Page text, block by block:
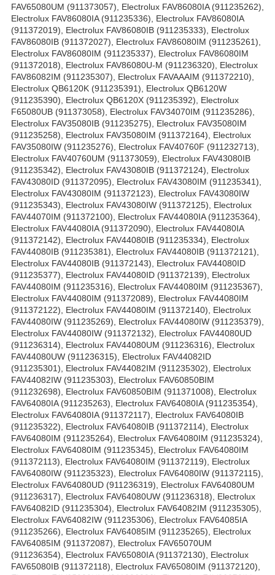
FAV65080UM (911373057), Electrolux FAV86080IA (911235262),
Electrolux FAV86080IA (911235336), Electrolux FAV86080IA
(911372019), Electrolux FAV86080IB (911235333), Electrolux
FAV86080IB (911372027), Electrolux FAV86080IM (911235261),
Electrolux FAV86080IM (911235337), Electrolux FAV86080IM
(911372018), Electrolux FAV86080U-M (911236320), Electrolux
FAV86082IM (911235307), Electrolux FAVAAAIM (911372210),
Electrolux QB6120K (911235391), Electrolux QB6120W
(911235390), Electrolux QB6120X (911235392), Electrolux
F65080UB (911373058), Electrolux FAV34070IM (911235286),
Electrolux FAV35080IB (911235275), Electrolux FAV35080IM
(911235258), Electrolux FAV35080IM (911372164), Electrolux
FAV35080IW (911235276), Electrolux FAV40760F (911232713),
Electrolux FAV40760UM (911373059), Electrolux FAV43080IB
(911235342), Electrolux FAV43080IB (911372124), Electrolux
FAV43080ID (911372095), Electrolux FAV43080IM (911235341),
Electrolux FAV43080IM (911372123), Electrolux FAV43080IW
(911235343), Electrolux FAV43080IW (911372125), Electrolux
FAV44070IM (911372100), Electrolux FAV44080IA (911235364),
Electrolux FAV44080IA (911372090), Electrolux FAV44080IA
(911372142), Electrolux FAV44080IB (911235334), Electrolux
FAV44080IB (911235381), Electrolux FAV44080IB (911372121),
Electrolux FAV44080IB (911372143), Electrolux FAV44080ID
(911235377), Electrolux FAV44080ID (911372139), Electrolux
FAV44080IM (911235316), Electrolux FAV44080IM (911235367),
Electrolux FAV44080IM (911372089), Electrolux FAV44080IM
(911372122), Electrolux FAV44080IM (911372140), Electrolux
FAV44080IW (911235269), Electrolux FAV44080IW (911235379),
Electrolux FAV44080IW (911372132), Electrolux FAV44080UD
(911236314), Electrolux FAV44080UM (911236316), Electrolux
FAV44080UW (911236315), Electrolux FAV44082ID
(911235301), Electrolux FAV44082IM (911235302), Electrolux
FAV44082IW (911235303), Electrolux FAV60850BIM
(911232698), Electrolux FAV60850BIM (911371008), Electrolux
FAV64080IA (911235263), Electrolux FAV64080IA (911235354),
Electrolux FAV64080IA (911372117), Electrolux FAV64080IB
(911235322), Electrolux FAV64080IB (911372114), Electrolux
FAV64080IM (911235264), Electrolux FAV64080IM (911235324),
Electrolux FAV64080IM (911235345), Electrolux FAV64080IM
(911372113), Electrolux FAV64080IM (911372119), Electrolux
FAV64080IW (911235323), Electrolux FAV64080IW (911372115),
Electrolux FAV64080UD (911236319), Electrolux FAV64080UM
(911236317), Electrolux FAV64080UW (911236318), Electrolux
FAV64082ID (911235304), Electrolux FAV64082IM (911235305),
Electrolux FAV64082IW (911235306), Electrolux FAV64085IA
(911235266), Electrolux FAV64085IM (911235265), Electrolux
FAV64085IM (911372087), Electrolux FAV65070UM
(911236354), Electrolux FAV65080IA (911372130), Electrolux
FAV65080IB (911372118), Electrolux FAV65080IM (911372120),